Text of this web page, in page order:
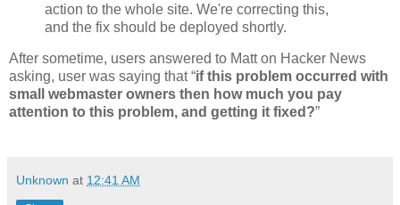
action to the whole site. We're correcting this,
and the fix should be deployed shortly.
After sometime, users answered to Matt on Hacker News
asking, user was saying that “if this problem occurred with
small webmaster owners then how much you pay
attention to this problem, and getting it fixed?”
Unknown at 12:41 AM